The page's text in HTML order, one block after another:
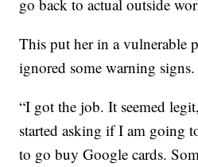
go back to actual outside
This put her in a vulnerable
ignored some warning signs.
“I got the job. It seemed
started asking if I am going
to go buy Google cards.